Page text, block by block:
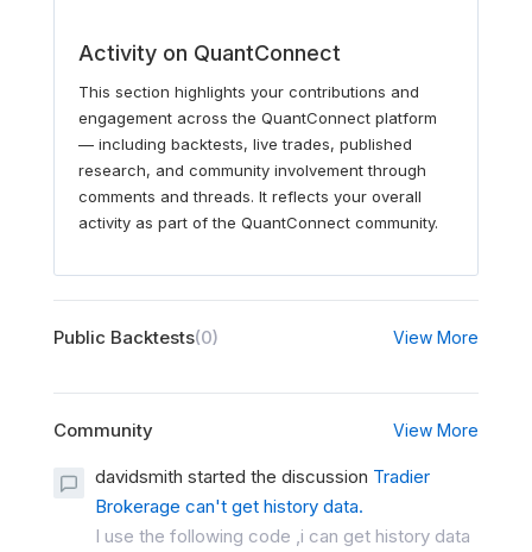
Activity on QuantConnect
This section highlights your contributions and
engagement across the QuantConnect platform
— including backtests, live trades, published
research, and community involvement through
comments and threads. It reflects your overall
activity as part of the QuantConnect community.
Public Backtests(0) View More
Community View More
davidsmith started the discussion Tradier
Brokerage can't get history data.
I use the following code ,i can get history data